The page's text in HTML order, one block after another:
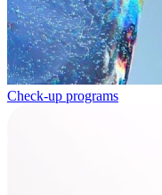
Check-up programs